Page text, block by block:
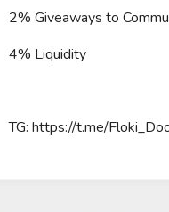
2% Giveaways to
4% Liquidity
TG: https://t.me/